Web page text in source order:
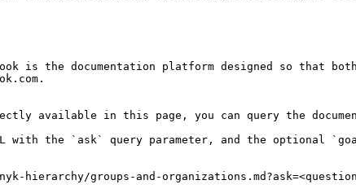
is the documentation platform designed so that
available in this page, you can query the
with the `ask` query parameter, and the optional
groups-and-